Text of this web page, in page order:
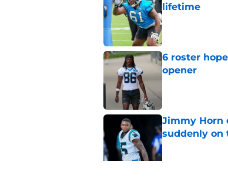
lifetime
Published by on
6 roster
opener
Jimmy Horn
suddenly on
Published by on